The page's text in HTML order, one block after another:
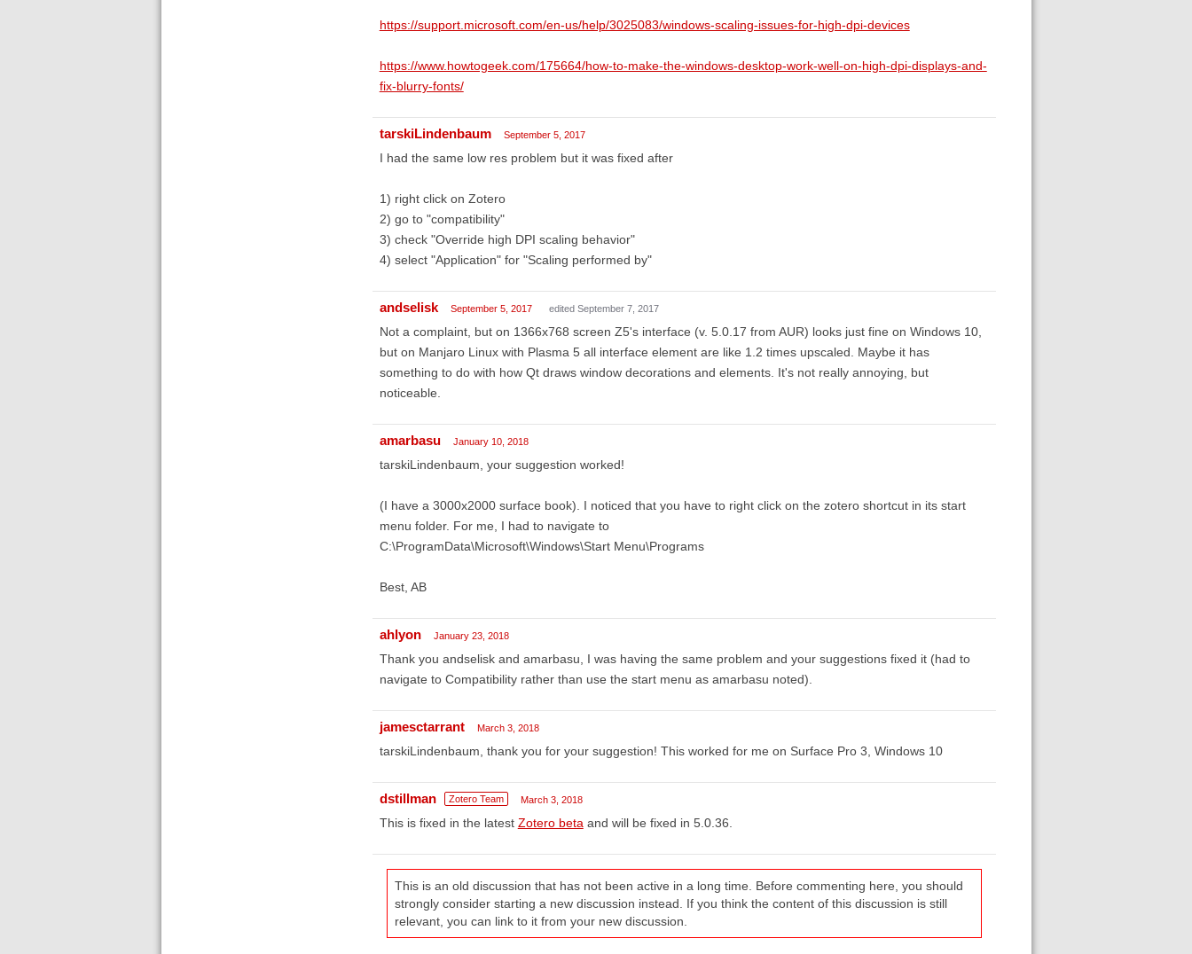
https://support.microsoft.com/en-us/help/3025083/windows-scaling-issues-for-high-dpi-devices
https://www.howtogeek.com/175664/how-to-make-the-windows-desktop-work-well-on-high-dpi-displays-and-
fix-blurry-fonts/
tarskiLindenbaum September 5, 2017
I had the same low res problem but it was fixed after
1) right click on Zotero
2) go to "compatibility"
3) check "Override high DPI scaling behavior"
4) select "Application" for "Scaling performed by"
andselisk September 5, 2017 edited September 7, 2017
Not a complaint, but on 1366x768 screen Z5's interface (v. 5.0.17 from AUR) looks just fine on Windows 10,
but on Manjaro Linux with Plasma 5 all interface element are like 1.2 times upscaled. Maybe it has
something to do with how Qt draws window decorations and elements. It's not really annoying, but
noticeable.
amarbasu January 10, 2018
tarskiLindenbaum, your suggestion worked!
(I have a 3000x2000 surface book). I noticed that you have to right click on the zotero shortcut in its start
menu folder. For me, I had to navigate to
C:\ProgramData\Microsoft\Windows\Start Menu\Programs
Best, AB
ahlyon January 23, 2018
Thank you andselisk and amarbasu, I was having the same problem and your suggestions fixed it (had to
navigate to Compatibility rather than use the start menu as amarbasu noted).
jamesctarrant March 3, 2018
tarskiLindenbaum, thank you for your suggestion! This worked for me on Surface Pro 3, Windows 10
dstillman Zotero Team March 3, 2018
This is fixed in the latest Zotero beta and will be fixed in 5.0.36.
This is an old discussion that has not been active in a long time. Before commenting here, you should
strongly consider starting a new discussion instead. If you think the content of this discussion is still
relevant, you can link to it from your new discussion.